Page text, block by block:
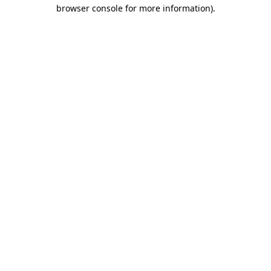
browser console for more information).